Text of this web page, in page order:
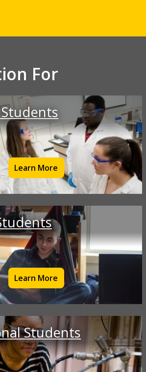
For
Learn More
Learn More
Students